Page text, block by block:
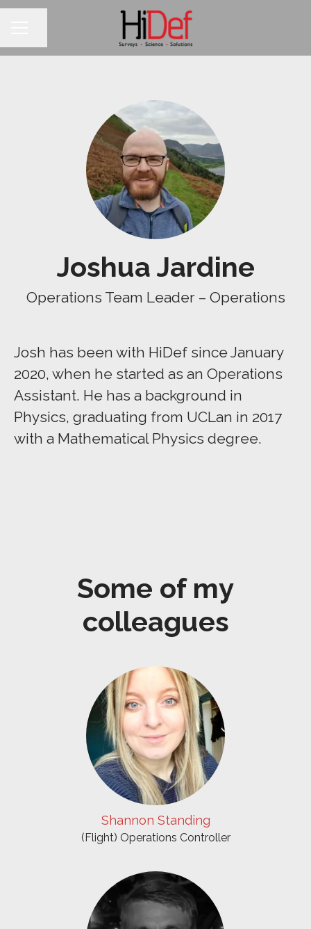
Joshua Jardine
Operations Team Leader – Operations
Josh has been with HiDef since January
2020, when he started as an Operations
Assistant. He has a background in
Physics, graduating from UCLan in 2017
with a Mathematical Physics degree.
Some of my
colleagues
Shannon Standing
(Flight) Operations Controller